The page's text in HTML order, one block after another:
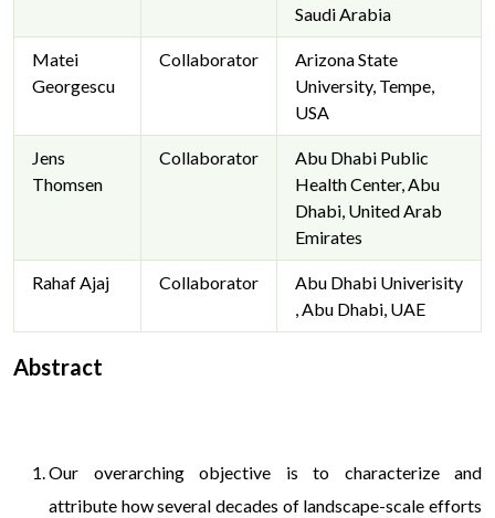
Saudi Arabia
Matei
Georgescu
Collaborator
Arizona State
University, Tempe,
USA
Jens
Thomsen
Collaborator
Abu Dhabi Public
Health Center, Abu
Dhabi, United Arab
Emirates
Rahaf Ajaj Collaborator
Abu Dhabi Univerisity
, Abu Dhabi, UAE
Abstract
Our overarching objective is to characterize and
attribute how several decades of landscape-scale efforts